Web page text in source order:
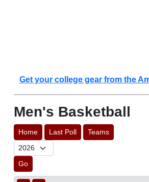
Get your college gear from the
Men's Basketball
Home Last Poll Teams
Go